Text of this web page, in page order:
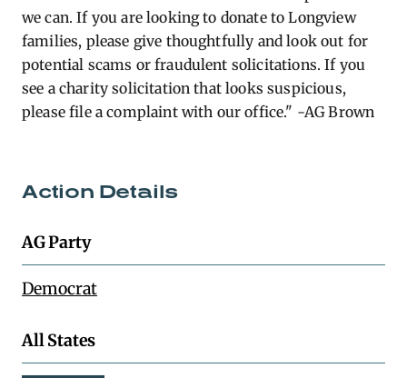
we can. If you are looking to donate to Longview
families, please give thoughtfully and look out for
potential scams or fraudulent solicitations. If you
see a charity solicitation that looks suspicious,
please file a complaint with our office." -AG Brown
Action Details
AG Party
Democrat
All States